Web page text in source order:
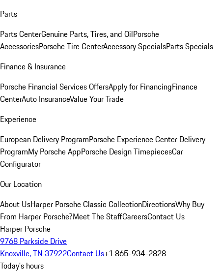
Parts
Parts CenterGenuine Parts, Tires, and OilPorsche
AccessoriesPorsche Tire CenterAccessory SpecialsParts Specials
Finance & Insurance
Porsche Financial Services OffersApply for FinancingFinance
CenterAuto InsuranceValue Your Trade
Experience
European Delivery ProgramPorsche Experience Center Delivery
ProgramMy Porsche AppPorsche Design TimepiecesCar
Configurator
Our Location
About UsHarper Porsche Classic CollectionDirectionsWhy Buy
From Harper Porsche?Meet The StaffCareersContact Us
Harper Porsche
9768 Parkside Drive
Knoxville, TN 37922Contact Us+1 865-934-2828
Today's hours